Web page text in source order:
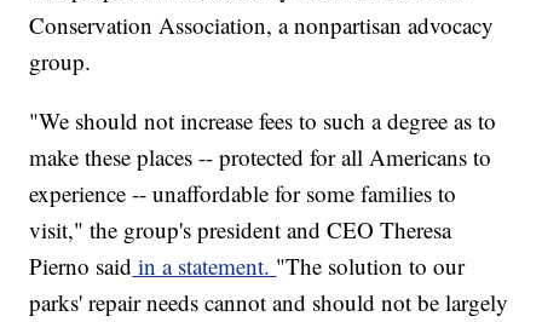
Conservation Association, a nonpartisan advocacy
group.
"We should not increase fees to such a degree as to
make these places -- protected for all Americans to
experience -- unaffordable for some families to
visit," the group's president and CEO Theresa
Pierno said in a statement. "The solution to our
parks' repair needs cannot and should not be largely